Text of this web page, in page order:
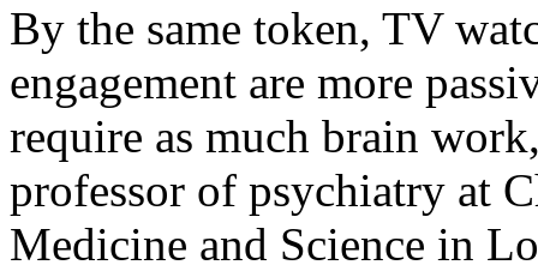
By the same token, TV
engagement are more
require as much brain
professor of psychiatry at
Medicine and Science in